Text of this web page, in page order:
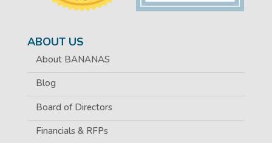
ABOUT US
About BANANAS
Blog
Board of Directors
Financials & RFPs